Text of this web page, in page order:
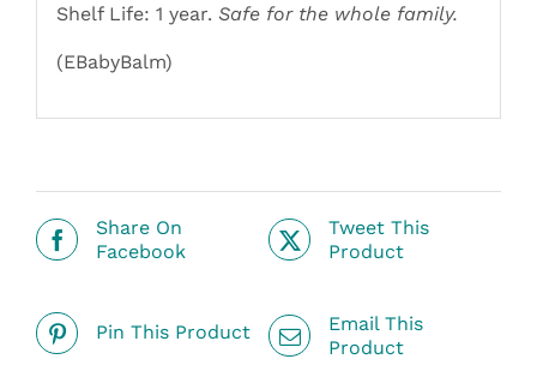
Shelf Life: 1 year. Safe for the whole family.
(EBabyBalm)
Share On
Facebook
Tweet This
Product
Pin This Product
Email This
Product